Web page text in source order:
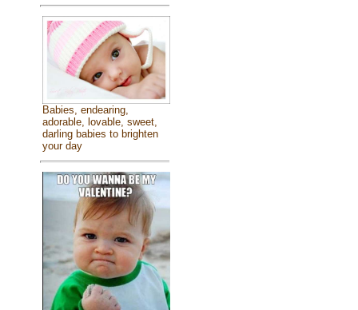
Babies, endearing,
adorable, lovable, sweet,
darling babies to brighten
your day